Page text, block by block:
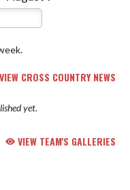
VIEW CROSS COUNTRY NEWS
yet.
VIEW TEAM'S GALLERIES